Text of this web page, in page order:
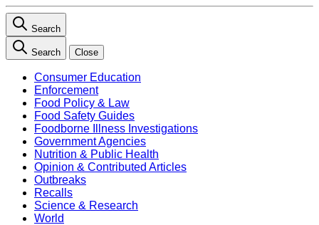
Search
Search Close
Consumer Education
Enforcement
Food Policy & Law
Food Safety Guides
Foodborne Illness Investigations
Government Agencies
Nutrition & Public Health
Opinion & Contributed Articles
Outbreaks
Recalls
Science & Research
World